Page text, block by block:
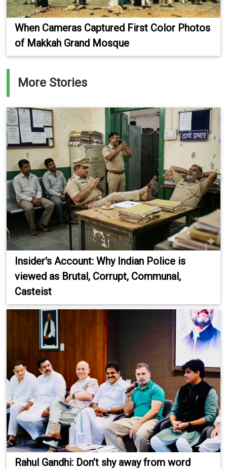
When Cameras Captured First Color Photos
of Makkah Grand Mosque
More Stories
Insider's Account: Why Indian Police is
viewed as Brutal, Corrupt, Communal,
Casteist
Rahul Gandhi: Don’t shy away from word